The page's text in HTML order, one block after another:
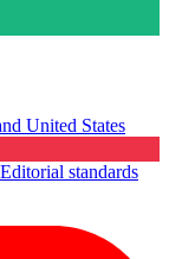
United States
Editorial standards